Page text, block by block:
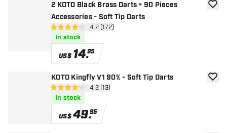
2 KOTO Black Brass Darts + 90 Pieces
Accessories - Soft Tip Darts
open reviews drawer
4.2 Score stars4.2 (172)
In stock
US$ 14.95
add
KOTO Kingfly V1 90% - Soft Tip Darts
open reviews drawer
4.2 Score stars4.2 (13)
In stock
US$49.95
add